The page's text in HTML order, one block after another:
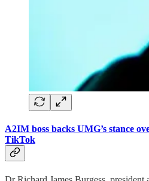
A2IM boss backs UMG’s stance
TikTok